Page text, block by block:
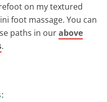
on my textured
foot massage. You can
paths in ourabove
.